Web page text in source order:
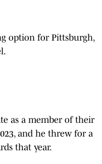
option for Pittsburgh,
as a member of their
and he threw for a
that year.